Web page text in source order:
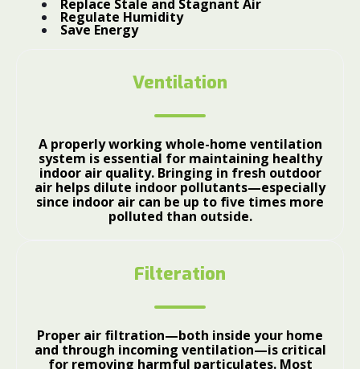
Replace Stale and Stagnant Air
Regulate Humidity
Save Energy
Ventilation
A properly working whole-home ventilation
system is essential for maintaining healthy
indoor air quality. Bringing in fresh outdoor
air helps dilute indoor pollutants—especially
since indoor air can be up to five times more
polluted than outside.
Filteration
Proper air filtration—both inside your home
and through incoming ventilation—is critical
for removing harmful particulates. Most